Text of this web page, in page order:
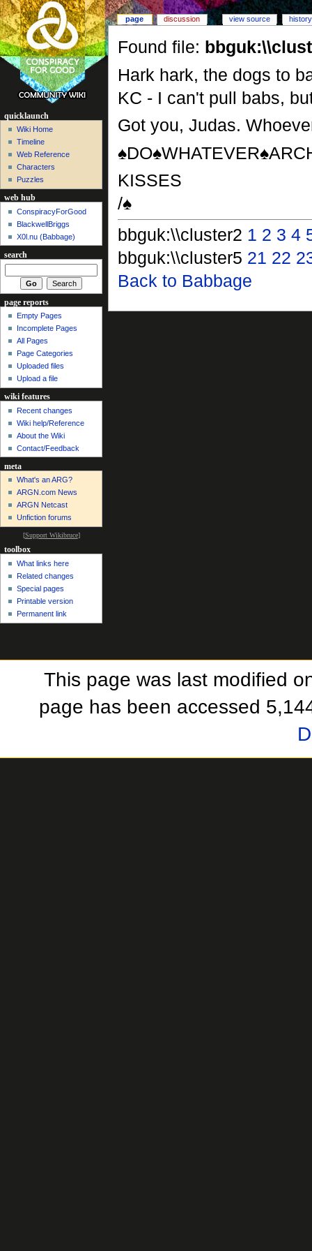
Found file:
Hark hark, the dogs to
KC - I can't pull babs,
Got you, Judas.
KISSES
/♠
bbguk:\\cluster2 1 2 3 4
bbguk:\\cluster5 21 22
Back to Babbage
page discussion view source history
quicklaunch
Wiki Home
Timeline
Web Reference
Characters
Puzzles
web hub
ConspiracyForGood
BlackwellBriggs
X0l.nu‎ (Babbage)
search
page reports
Empty Pages
Incomplete Pages
All Pages
Page Categories
Uploaded files
Upload a file
wiki features
Recent changes
Wiki help/Reference
About the Wiki
Contact/Feedback
meta
What's an ARG?
ARGN.com News
ARGN Netcast
Unfiction forums
[Support Wikibruce]
toolbox
What links here
Related changes
Special pages
Printable version
Permanent link
This page was last modified
page has been accessed